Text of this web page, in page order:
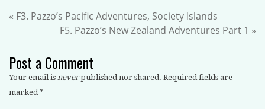
« F3. Pazzo’s Pacific Adventures, Society Islands
F5. Pazzo’s New Zealand Adventures Part 1 »
Post a Comment
Your email is neverpublished nor shared. Required fields are
marked *